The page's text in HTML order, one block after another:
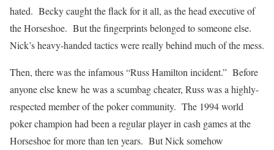
hated. Becky caught the flack for it all, as the head executive of
the Horseshoe. But the fingerprints belonged to someone else.
Nick’s heavy-handed tactics were really behind much of the mess.
Then, there was the infamous “Russ Hamilton incident.” Before
anyone else knew he was a scumbag cheater, Russ was a highly-
respected member of the poker community. The 1994 world
poker champion had been a regular player in cash games at the
Horseshoe for more than ten years. But Nick somehow